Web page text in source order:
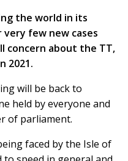
the world in its
few new cases
concern about the TT,
2021.
will be back to
held by everyone and
of parliament.
faced by the Isle of